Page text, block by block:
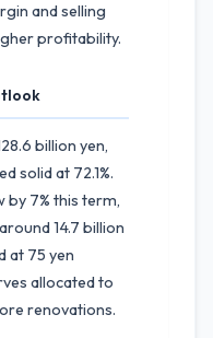
and selling
profitability.
billion yen,
solid at 72.1%.
by 7% this term,
14.7 billion
at 75 yen
allocated to
renovations.